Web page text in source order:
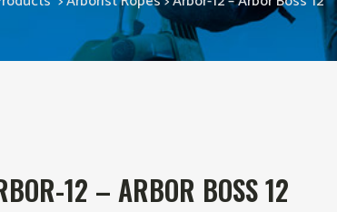
12 – ARBOR BOSS 12